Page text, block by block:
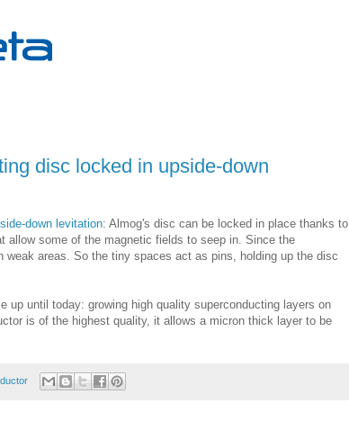
disc locked in upside-down
down levitation: Almog's disc can be locked in place thanks to
allow some of the magnetic fields to seep in. Since the
areas. So the tiny spaces act as pins, holding up the disc
up until today: growing high quality superconducting layers on
is of the highest quality, it allows a micron thick layer to be